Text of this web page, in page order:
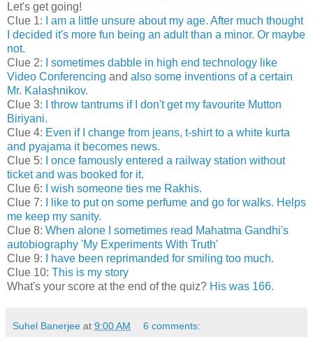
Let's get going!
Clue 1:
I am a little unsure about my age. After much thought
I decided it's more fun being an adult than a minor. Or maybe
not.
Clue 2:
I sometimes dabble in high end technology like
Video Conferencing and also some inventions of a certain
Mr. Kalashnikov.
Clue 3:
I throw tantrums if I don't get my favourite Mutton
Biriyani.
Clue 4: Even if I change from jeans, t-shirt to a white kurta
and pyajama it becomes news.
Clue 5:
I once famously entered a railway station without
ticket and was booked for it.
Clue 6:
I wish someone ties me Rakhis.
Clue 7:
I like to put on some perfume and go for walks. Helps
me keep my sanity.
Clue 8: When alone I sometimes read Mahatma Gandhi's
autobiography 'My Experiments With Truth'
Clue 9:
I have been reprimanded for smiling too much.
Clue 10: This is my story
What's your score at the end of the quiz? His was 166.
Suhel Banerjee at 9:00 AM 6 comments: